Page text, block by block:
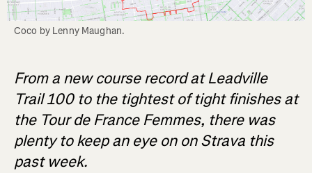
Coco by Lenny Maughan.
From a new course record at Leadville
Trail 100 to the tightest of tight finishes at
the Tour de France Femmes, there was
plenty to keep an eye on on Strava this
past week.